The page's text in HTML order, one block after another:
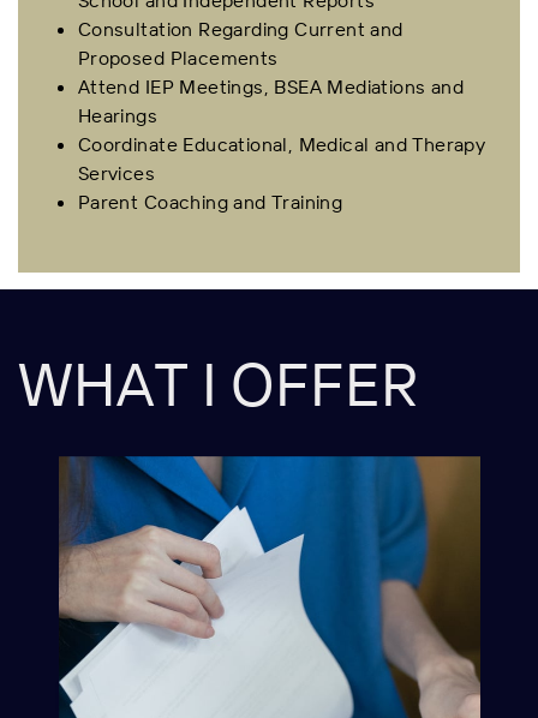
Consultation Regarding Current and
Proposed Placements
Attend IEP Meetings, BSEA Mediations and
Hearings
Coordinate Educational, Medical and Therapy
Services
Parent Coaching and Training
WHAT I OFFER